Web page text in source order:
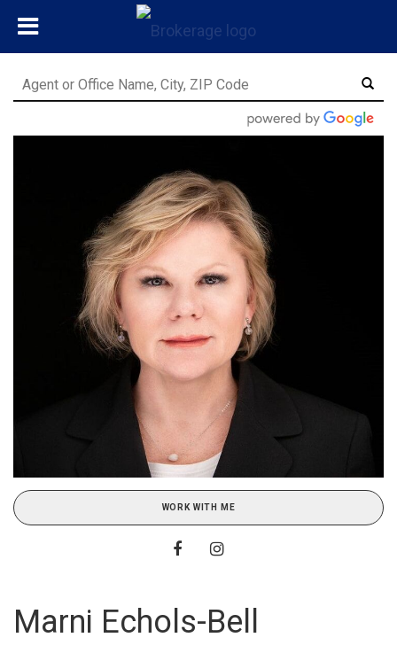
WORK WITH ME
Marni Echols-Bell